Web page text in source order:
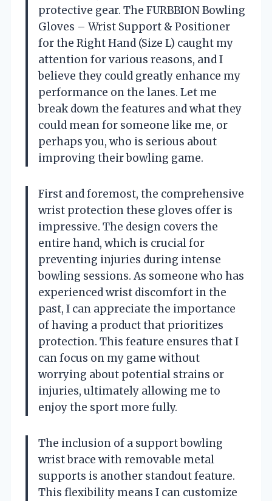
protective gear. The FURBBION Bowling
Gloves – Wrist Support & Positioner
for the Right Hand (Size L) caught my
attention for various reasons, and I
believe they could greatly enhance my
performance on the lanes. Let me
break down the features and what they
could mean for someone like me, or
perhaps you, who is serious about
improving their bowling game.
First and foremost, the comprehensive
wrist protection these gloves offer is
impressive. The design covers the
entire hand, which is crucial for
preventing injuries during intense
bowling sessions. As someone who has
experienced wrist discomfort in the
past, I can appreciate the importance
of having a product that prioritizes
protection. This feature ensures that I
can focus on my game without
worrying about potential strains or
injuries, ultimately allowing me to
enjoy the sport more fully.
The inclusion of a support bowling
wrist brace with removable metal
supports is another standout feature.
This flexibility means I can customize